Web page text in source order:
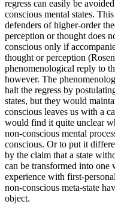
regress can easily be
conscious mental states.
defenders of higher-order
perception or thought does
conscious only if
thought or perception
phenomenological reply to
however. The
halt the regress by
states, but they would
conscious leaves us with a
would find it quite unclear
non-conscious mental
conscious. Or to put it
by the claim that a state
can be transformed into one
experience with first-
non-conscious meta-state
object.